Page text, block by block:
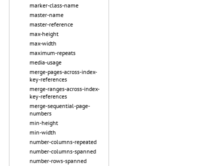
marker-class-name
master-name
master-reference
max-height
max-width
maximum-repeats
media-usage
merge-pages-across-index-
key-references
merge-ranges-across-index-
key-references
merge-sequential-page-
numbers
min-height
min-width
number-columns-repeated
number-columns-spanned
number-rows-spanned